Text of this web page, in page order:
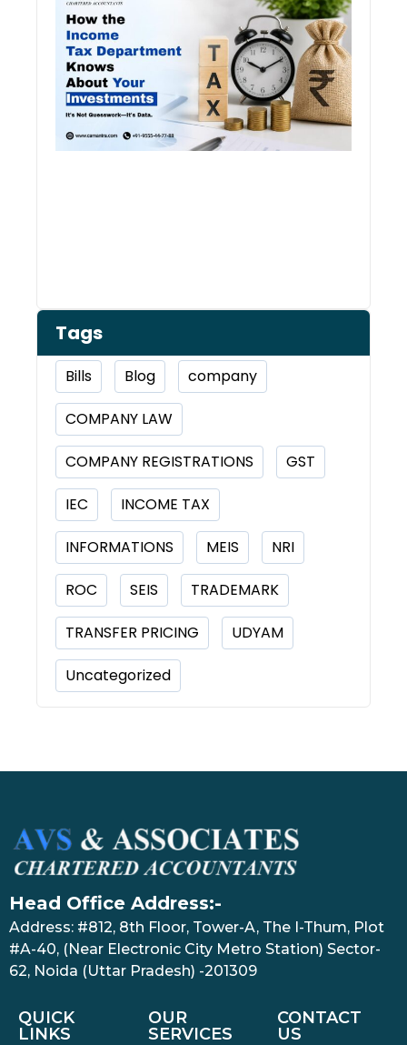
Tags
Bills Blog company
COMPANY LAW
COMPANY REGISTRATIONS GST
IEC INCOME TAX
INFORMATIONS MEIS NRI
ROC SEIS TRADEMARK
TRANSFER PRICING UDYAM
Uncategorized
Head Office Address:-
Address: #812, 8th Floor, Tower-A, The I-Thum, Plot
#A-40, (Near Electronic City Metro Station) Sector-
62, Noida (Uttar Pradesh) -201309
QUICK
LINKS
OUR
SERVICES
CONTACT
US